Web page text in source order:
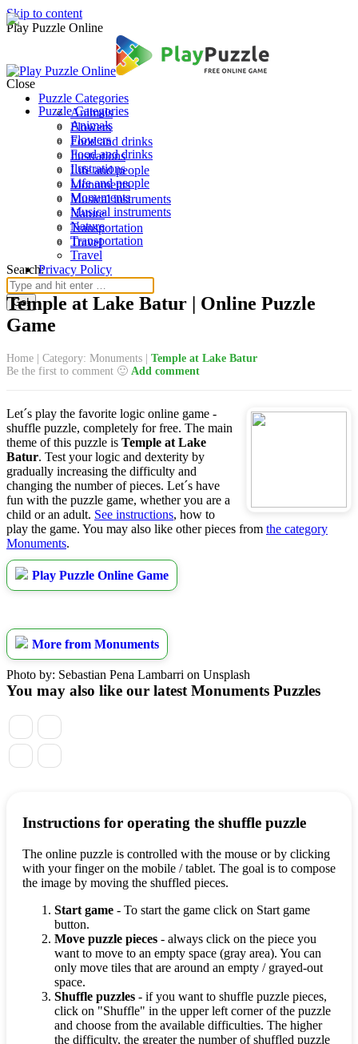
Skip to content
Play Puzzle Online
Puzzle Categories
Animals
Flowers
Food and drinks
Ilustrations
Life and people
Monuments
Musical instruments
Nature
Transportation
Travel
Search:
Close
Puzzle Categories
Animals
Flowers
Food and drinks
Ilustrations
Life and people
Monuments
Musical instruments
Nature
Transportation
Travel
Privacy Policy
Temple at Lake Batur | Online Puzzle
Game
Home Category: Monuments
Temple at Lake Batur
Be the first to comment 🙂 Add comment
Let´s play the favorite logic online game -
shuffle puzzle, completely for free. The main
theme of this puzzle is Temple at Lake
Batur. Test your logic and dexterity by
gradually increasing the difficulty and
changing the number of pieces. Let´s have
fun with the puzzle game, whether you are a
child or an adult. See instructions, how to
play the game. You may also like other pieces from the category
Monuments.
Play Puzzle Online Game
More from Monuments
Photo by: Sebastian Pena Lambarri on Unsplash
You may also like our latest Monuments Puzzles
Instructions for operating the shuffle puzzle
The online puzzle is controlled with the mouse or by clicking
with your finger on the mobile / tablet. The goal is to compose
the image by moving the shuffled pieces.
Start game - To start the game click on Start game
button.
Move puzzle pieces - always click on the piece you
want to move to an empty space (gray area). You can
only move tiles that are around an empty / grayed-out
space.
Shuffle puzzles - if you want to shuffle puzzle pieces,
click on "Shuffle" in the upper left corner of the puzzle
and choose from the available difficulties. The higher
the difficulty, the greater the number of shuffled puzzle